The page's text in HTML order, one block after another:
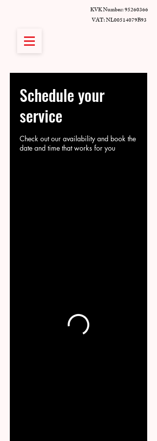
KVK Number:95260366
VAT: NL00514079B93
Schedule your
service
Check out our availability and book the
date and time that works for you